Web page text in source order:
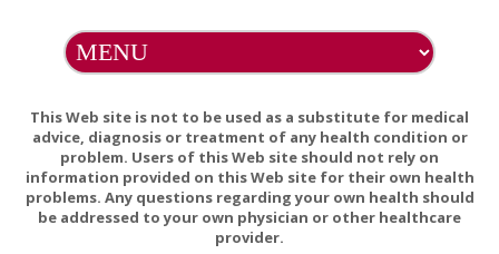
Cautions / Interactions:
For adults only.
This Web site is not to be used as a substitute for medical
advice, diagnosis or treatment of any health condition or
problem. Users of this Web site should not rely on
information provided on this Web site for their own health
problems. Any questions regarding your own health should
be addressed to your own physician or other healthcare
provider.